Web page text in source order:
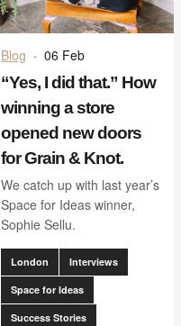
Blog · 06 Feb
“Yes, I did that.” How
winning a store
opened new doors
for Grain & Knot.
We catch up with last year’s
Space for Ideas winner,
Sophie Sellu.
London Interviews
Space for Ideas
Success Stories